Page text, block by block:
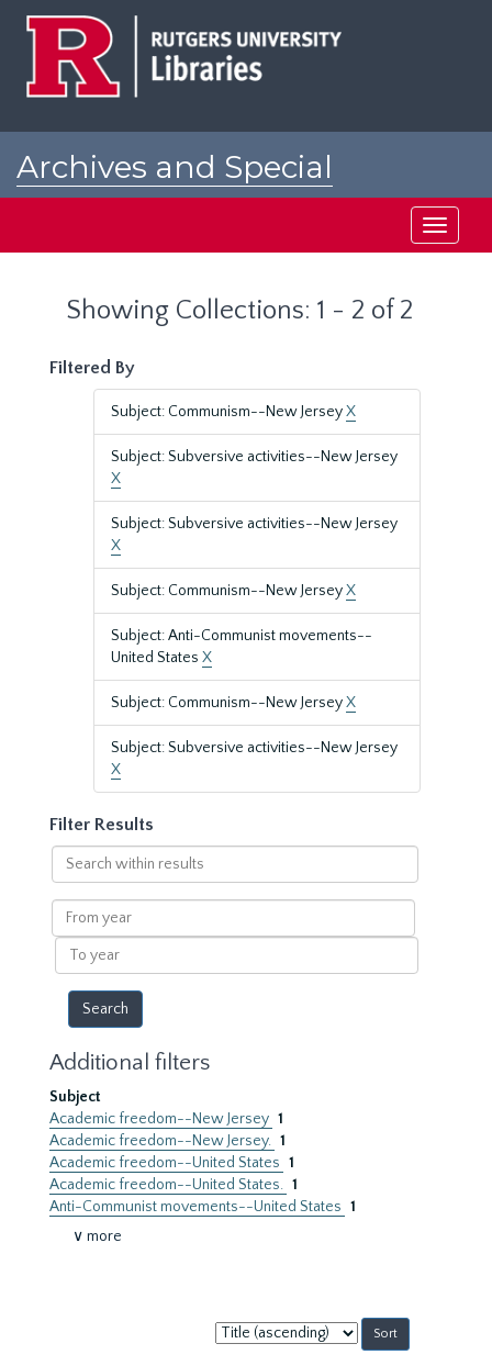
Archives and Special
Toggle
Showing Collections: 1 - 2 of 2
Filtered By
Subject: Communism--New JerseyX
Subject: Subversive activities--New Jersey
X
Subject: Subversive activities--New Jersey
X
Subject: Communism--New JerseyX
Subject: Anti-Communist movements--
United States X
Subject: Communism--New JerseyX
Subject: Subversive activities--New Jersey
X
Filter Results
Search
within
results
From
year
To
year
Additional filters
Subject
Academic freedom--New Jersey 1
Academic freedom--New Jersey. 1
Academic freedom--United States 1
Academic freedom--United States. 1
Anti-Communist movements--United States 1
∨ more
Sort
by: